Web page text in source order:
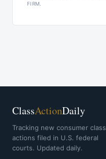
FIRM.
ClassActionDaily
Tracking new consumer class
actions filed in U.S. federal
courts. Updated daily.